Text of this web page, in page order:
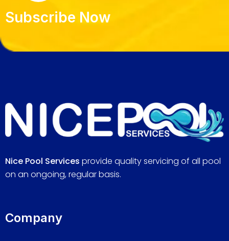
Subscribe Now
Nice Pool Services provide quality servicing of all pool
on an ongoing, regular basis.
Company